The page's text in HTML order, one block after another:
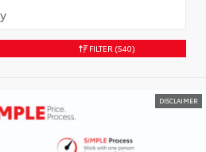
FILTER (540)
DISCLAIMER